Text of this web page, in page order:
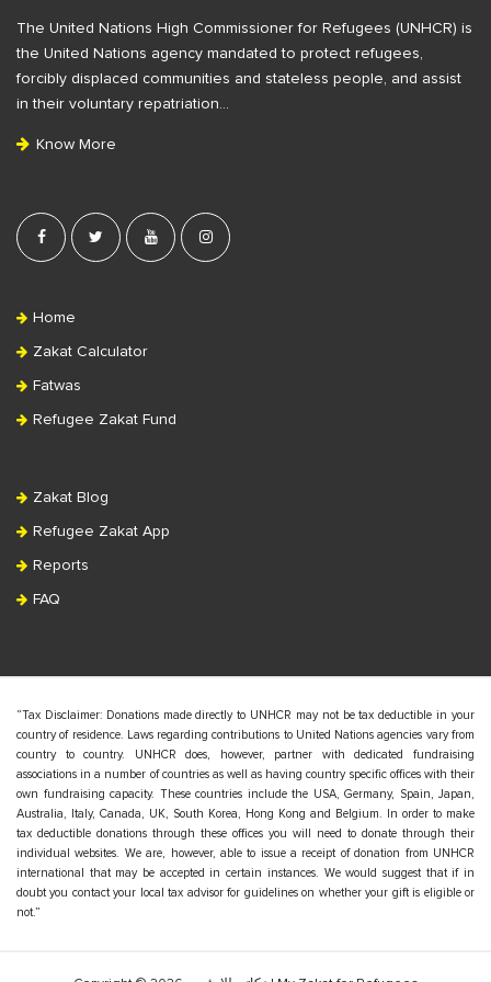
The United Nations High Commissioner for Refugees (UNHCR) is
the United Nations agency mandated to protect refugees,
forcibly displaced communities and stateless people, and assist
in their voluntary repatriation…
Know More
Home
Zakat Calculator
Fatwas
Refugee Zakat Fund
Zakat Blog
Refugee Zakat App
Reports
FAQ
“Tax Disclaimer: Donations made directly to UNHCR may not be tax deductible in your
country of residence. Laws regarding contributions to United Nations agencies vary from
country to country. UNHCR does, however, partner with dedicated fundraising
associations in a number of countries as well as having country specific offices with their
own fundraising capacity. These countries include the USA, Germany, Spain, Japan,
Australia, Italy, Canada, UK, South Korea, Hong Kong and Belgium. In order to make
tax deductible donations through these offices you will need to donate through their
individual websites. We are, however, able to issue a receipt of donation from UNHCR
international that may be accepted in certain instances. We would suggest that if in
doubt you contact your local tax advisor for guidelines on whether your gift is eligible or
not.”